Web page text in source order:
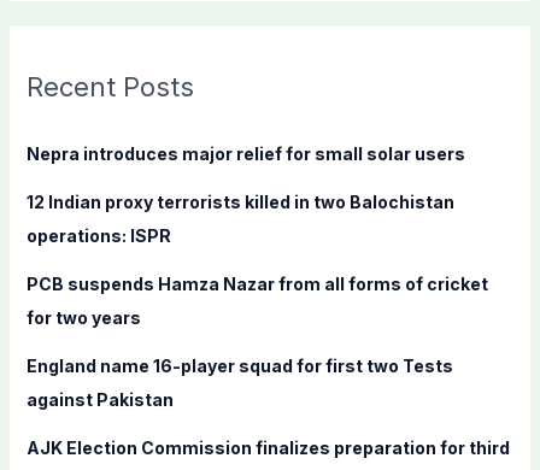
c
f
r
:
Recent Posts
Nepra introduces major relief for small solar users
12 Indian proxy terrorists killed in two Balochistan
operations: ISPR
PCB suspends Hamza Nazar from all forms of cricket
for two years
England name 16-player squad for first two Tests
against Pakistan
AJK Election Commission finalizes preparation for third